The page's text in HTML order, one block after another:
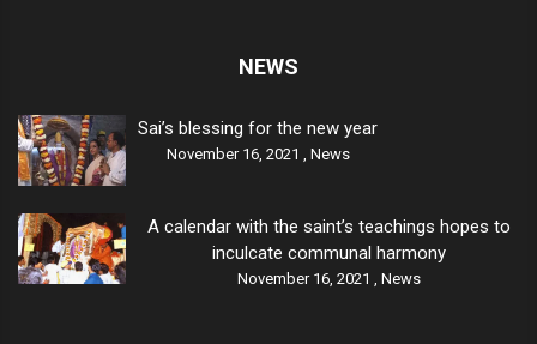
NEWS
Sai’s blessing for the new year
November 16, 2021 , News
A calendar with the saint’s teachings hopes to
inculcate communal harmony
November 16, 2021 , News